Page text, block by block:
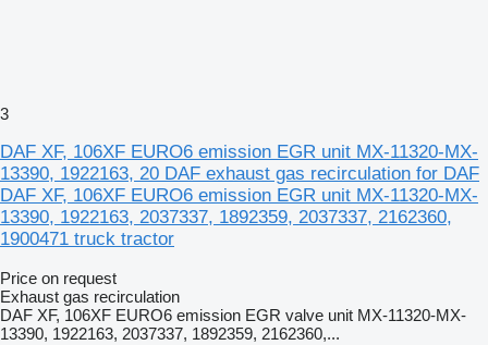
3
DAF XF, 106XF EURO6 emission EGR unit MX-11320-MX-
13390, 1922163, 20 DAF exhaust gas recirculation for DAF
DAF XF, 106XF EURO6 emission EGR unit MX-11320-MX-
13390, 1922163, 2037337, 1892359, 2037337, 2162360,
1900471 truck tractor
Price on request
Exhaust gas recirculation
DAF XF, 106XF EURO6 emission EGR valve unit MX-11320-MX-
13390, 1922163, 2037337, 1892359, 2162360,...